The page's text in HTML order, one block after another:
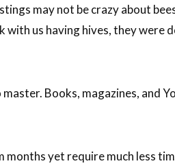
may not be crazy about
with us having hives, they
Books, magazines, and
months yet require much less